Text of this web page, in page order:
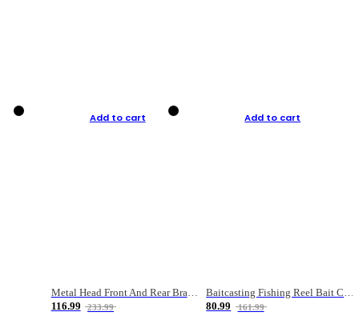
Add to cart
Metal Head Front And Rear Brake Fishing Reel
116.99
233.99
Add to cart
Baitcasting Fishing Reel Bait Casting Fishing Wheel With Magnetic Brake Carp Carretilha Pesca
80.99
161.99